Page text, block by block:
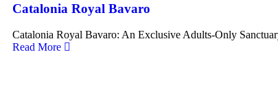
Catalonia Royal Bavaro
Catalonia Royal Bavaro: An Exclusive Adults-Only
Read More